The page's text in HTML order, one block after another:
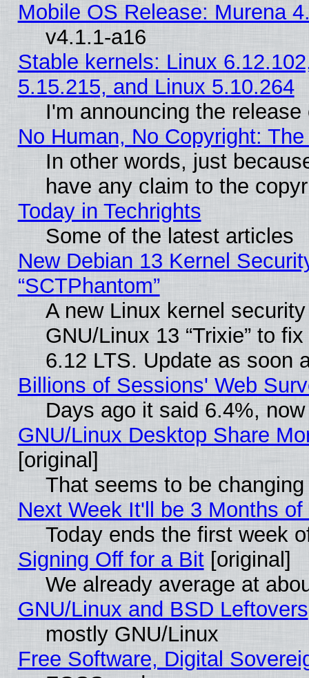
Mobile OS Release: Murena
v4.1.1-a16
Stable kernels: Linux
5.15.215, and Linux 5.10.264
I'm announcing the
No Human, No Copyright:
In other words, just
have any claim to the
Today in Techrights
Some of the latest articles
New Debian 13 Kernel
“SCTPhantom”
A new Linux kernel
GNU/Linux 13 “Trixie” to
6.12 LTS. Update as soon
Billions of Sessions' Web
Days ago it said 6.4%,
GNU/Linux Desktop Share
[original]
That seems to be
Next Week It'll be 3 Months of
Today ends the first week
Signing Off for a Bit[original]
We already average at
GNU/Linux and BSD Leftovers
mostly GNU/Linux
Free Software, Digital